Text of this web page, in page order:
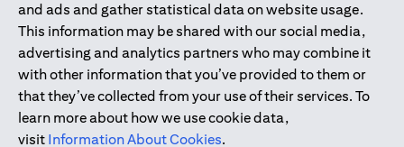
and ads and gather statistical data on website usage.
This information may be shared with our social media,
advertising and analytics partners who may combine it
with other information that you’ve provided to them or
that they’ve collected from your use of their services. To
learn more about how we use cookie data,
visit Information About Cookies.
UAE as a branch of a foreign bank.
Citibank N.A. UAE is licensed with UAE Securities and
Commodities Authority (“SCA”) to undertake the financial
activity of A) Financial Consulting, Introduction and Promotion
under license number 20200000097 B) Trading Broker in
International Markets under license number 20200000198 C)
Portfolios Management under license number 20200000240 D)